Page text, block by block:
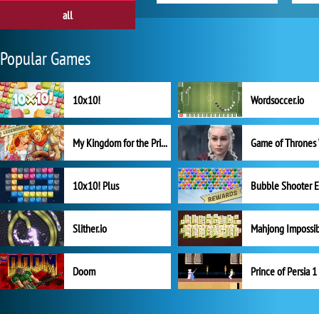
all
Popular Games
10x10! Wordsoccer.io
My Kingdom for the Princess Full Version
10x10! Plus
Slither.io Mahjong
Doom Prince of Persia 1